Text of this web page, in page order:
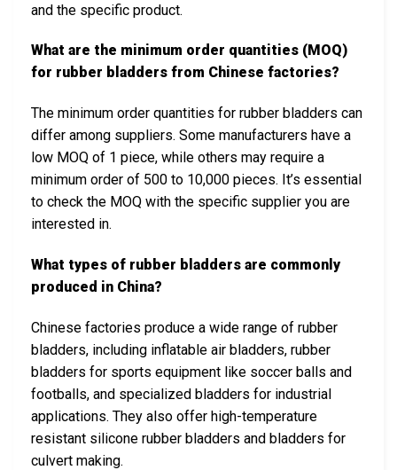
and the specific product.
What are the minimum order quantities (MOQ)
for rubber bladders from Chinese factories?
The minimum order quantities for rubber bladders can
differ among suppliers. Some manufacturers have a
low MOQ of 1 piece, while others may require a
minimum order of 500 to 10,000 pieces. It’s essential
to check the MOQ with the specific supplier you are
interested in.
What types of rubber bladders are commonly
produced in China?
Chinese factories produce a wide range of rubber
bladders, including inflatable air bladders, rubber
bladders for sports equipment like soccer balls and
footballs, and specialized bladders for industrial
applications. They also offer high-temperature
resistant silicone rubber bladders and bladders for
culvert making.